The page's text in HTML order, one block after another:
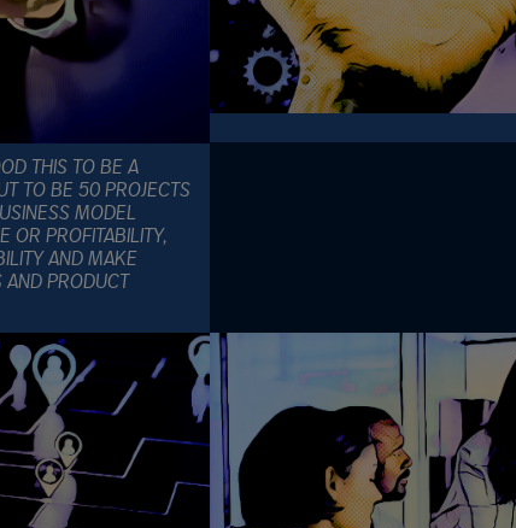
THIS TO BE A
TO BE 50 PROJECTS
MODEL
OR PROFITABILITY,
AND MAKE
AND PRODUCT